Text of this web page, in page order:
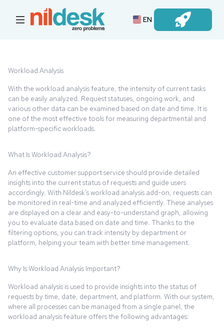
EN
Workload Analysis
With the workload analysis feature, the intensity of current tasks
can be easily analyzed. Request statuses, ongoing work, and
various other data can be examined based on date and time. It is
one of the most effective tools for measuring departmental and
platform-specific workloads.
What Is Workload Analysis?
An effective customer support service should provide detailed
insights into the current status of requests and guide users
accordingly. With Nildesk's workload analysis add-on, requests can
be monitored in real-time and analyzed efficiently. These analyses
are displayed on a clear and easy-to-understand graph, allowing
you to evaluate data based on date and time. Thanks to the
filtering options, you can track intensity by department or
platform, helping your team with better time management.
Why Is Workload Analysis Important?
Workload analysis is used to provide insights into the status of
requests by time, date, department, and platform. With our system,
where all processes can be managed from a single panel, the
workload analysis feature offers the following advantages: